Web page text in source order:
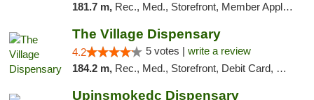
181.7 m, Rec., Med., Storefront, Member Application Required, Debit Card, Delivery, Pickup
The Village Dispensary
4.2 5 votes | write a review
184.2 m, Rec., Med., Storefront, Debit Card, Delivery
Upinsmokedc Dispensary